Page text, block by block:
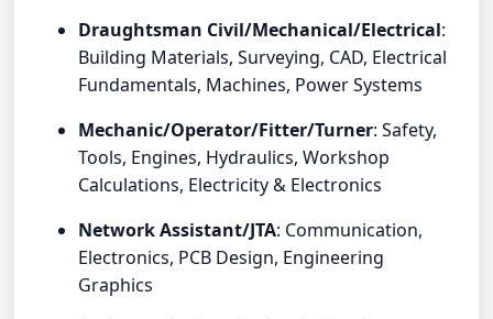
Draughtsman Civil/Mechanical/Electrical:
Building Materials, Surveying, CAD, Electrical
Fundamentals, Machines, Power Systems
Mechanic/Operator/Fitter/Turner: Safety,
Tools, Engines, Hydraulics, Workshop
Calculations, Electricity & Electronics
Network Assistant/JTA: Communication,
Electronics, PCB Design, Engineering
Graphics